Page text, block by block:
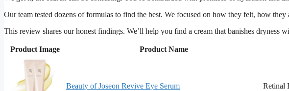
Our team tested dozens of formulas to find the best. We focused on how they felt, how
This review shares our honest findings. We’ll help you find a cream that banishes dryness
Product Image Product Name
Beauty of Joseon Revive Eye Serum Retinal